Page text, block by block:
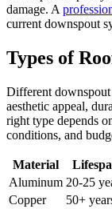
damage. A
current downspout
Types of
Different
aesthetic appeal,
right type depends
conditions, and
Material
Aluminum 20-25
Copper
50+